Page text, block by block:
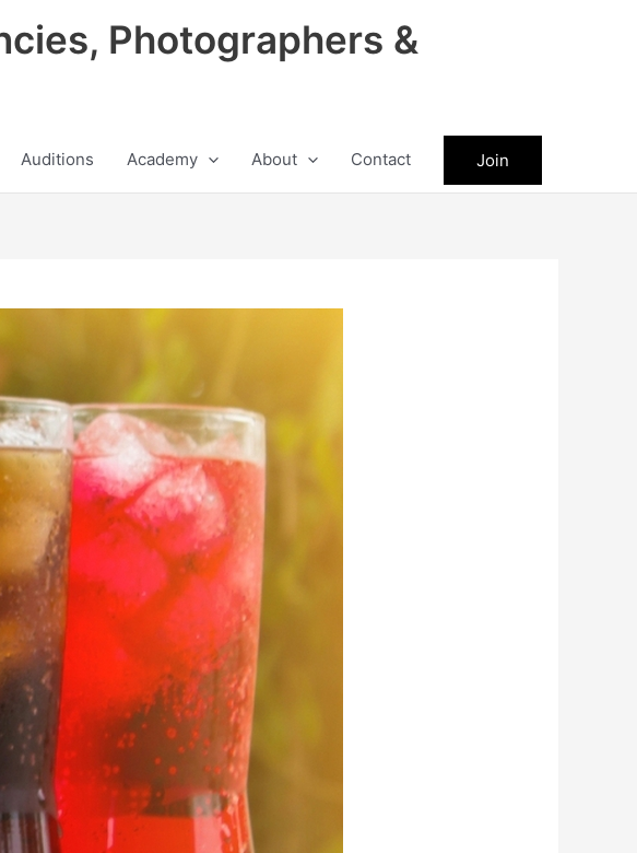
Photographers &
Auditions Academy About Contact Join